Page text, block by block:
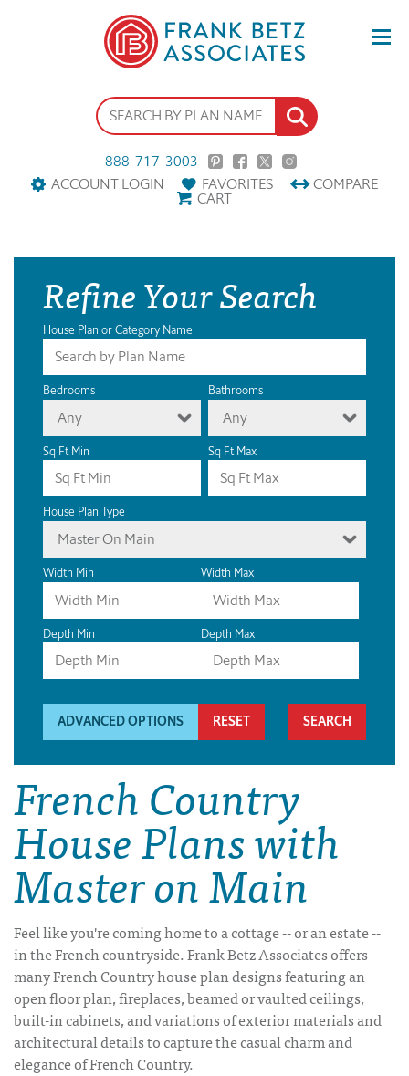
888-717-3003
ACCOUNT LOGIN
FAVORITES COMPARE
CART
Refine Your Search
House Plan or Category Name
Bedrooms
Any
Bathrooms
Any
Sq Ft Min Sq Ft Max
House Plan Type
Master On Main
Width Min Width Max
Depth Min Depth Max
ADVANCED OPTIONS RESET
French Country
House Plans with
Master on Main
Feel like you're coming home to a cottage -- or an estate --
in the French countryside. Frank Betz Associates offers
many French Country house plan designs featuring an
open floor plan, fireplaces, beamed or vaulted ceilings,
built-in cabinets, and variations of exterior materials and
architectural details to capture the casual charm and
elegance of French Country.